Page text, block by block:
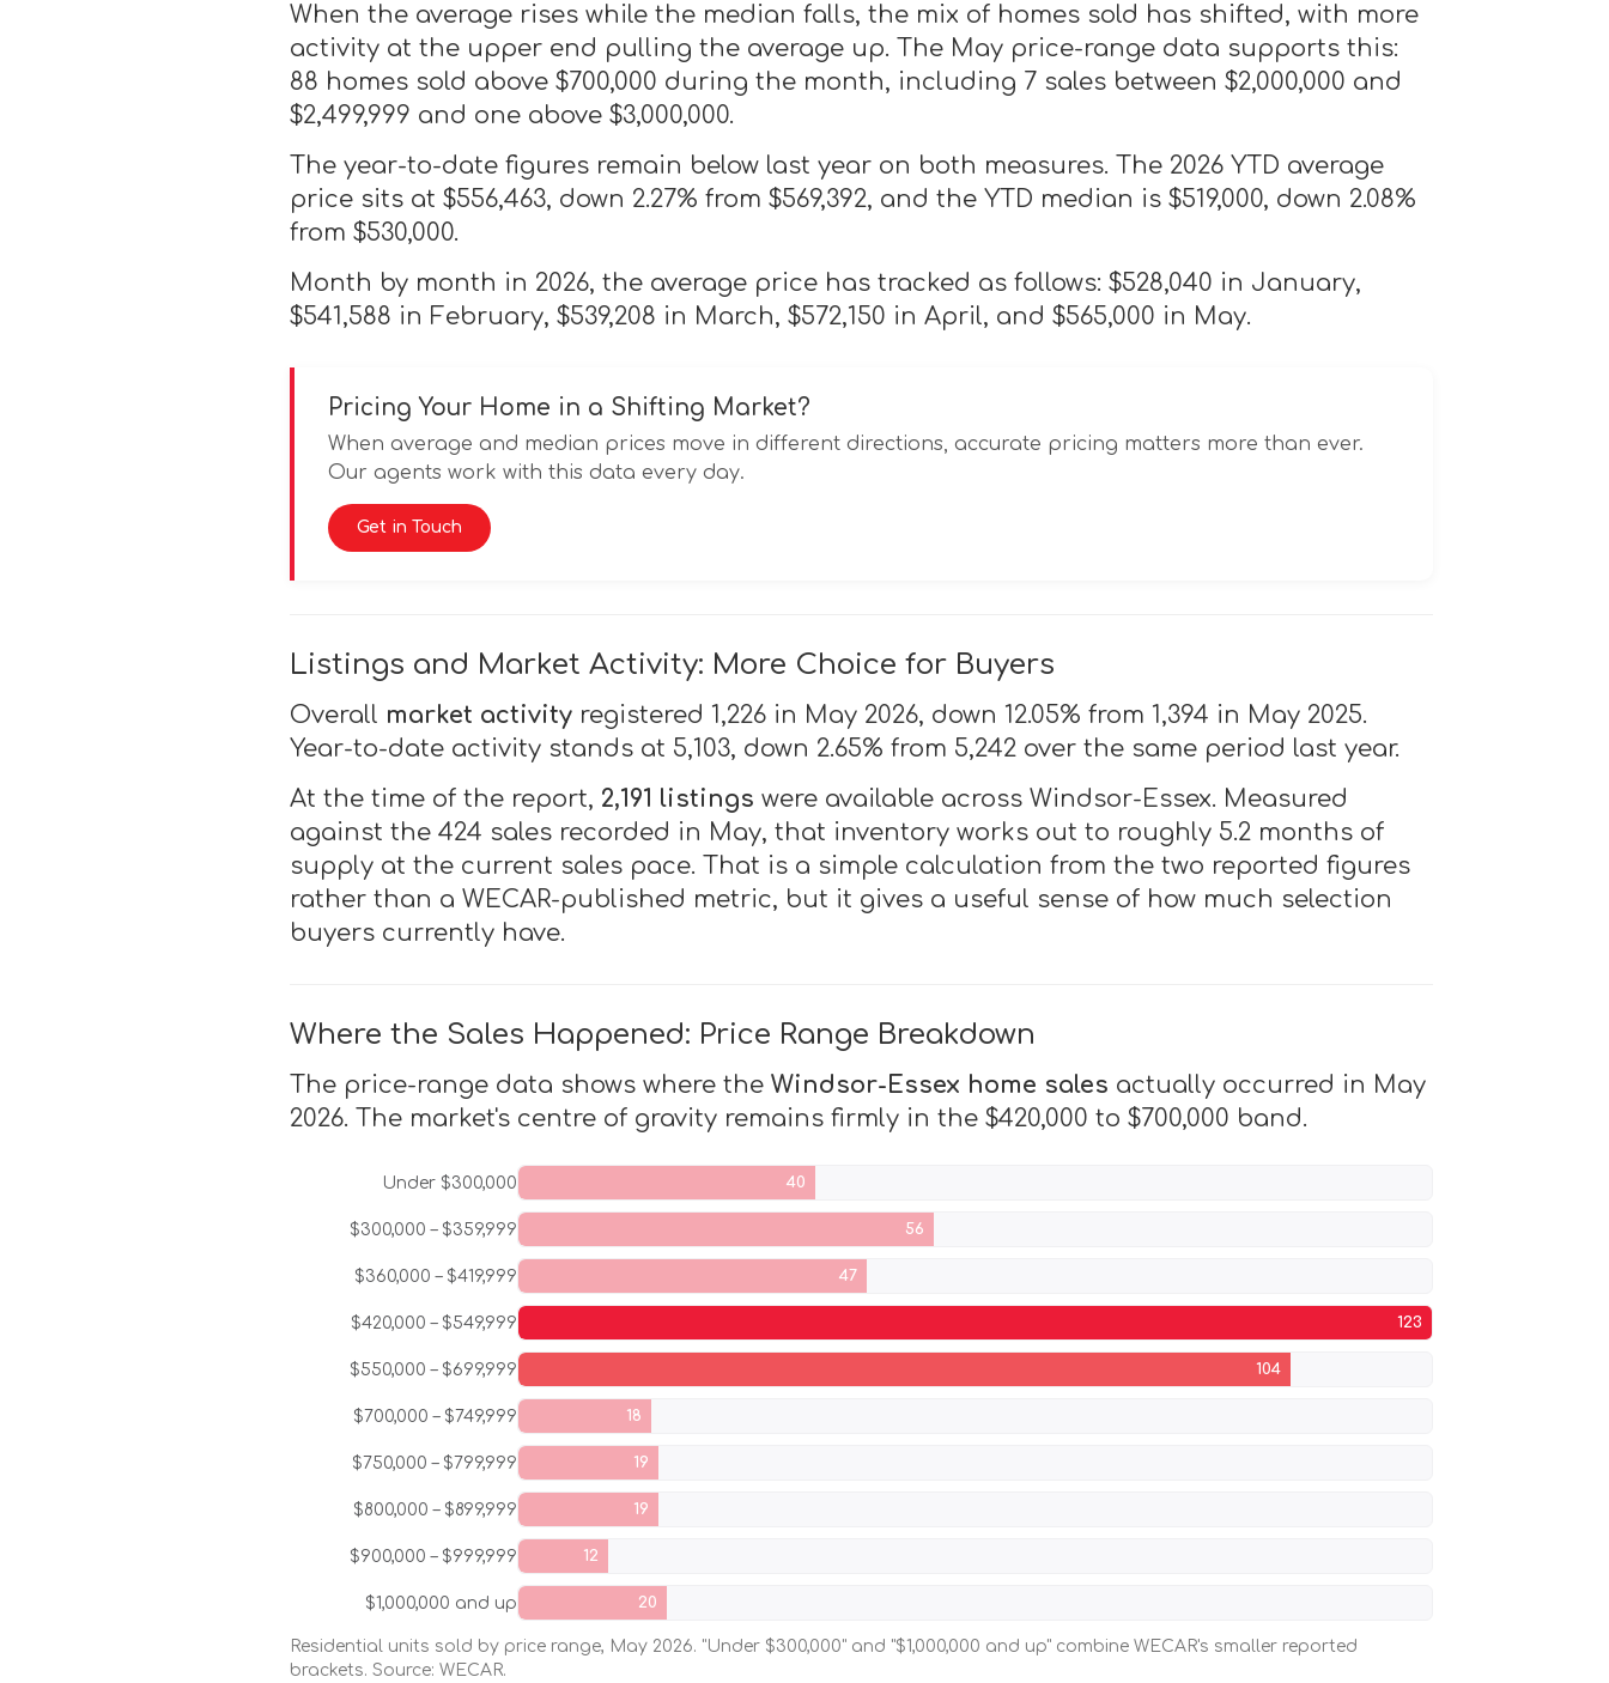
When the average rises while the median falls, the mix of homes sold has shifted, with more
activity at the upper end pulling the average up. The May price-range data supports this:
88 homes sold above $700,000 during the month, including 7 sales between $2,000,000 and
$2,499,999 and one above $3,000,000.
The year-to-date figures remain below last year on both measures. The 2026 YTD average
price sits at $556,463, down 2.27% from $569,392, and the YTD median is $519,000, down 2.08%
from $530,000.
Month by month in 2026, the average price has tracked as follows: $528,040 in January,
$541,588 in February, $539,208 in March, $572,150 in April, and $565,000 in May.
Pricing Your Home in a Shifting Market?
When average and median prices move in different directions, accurate pricing matters more than ever.
Our agents work with this data every day.
Get in Touch
Listings and Market Activity: More Choice for Buyers
Overall market activityregistered 1,226 in May 2026, down 12.05% from 1,394 in May 2025.
Year-to-date activity stands at 5,103, down 2.65% from 5,242 over the same period last year.
At the time of the report, 2,191 listings were available across Windsor-Essex. Measured
against the 424 sales recorded in May, that inventory works out to roughly 5.2 months of
supply at the current sales pace. That is a simple calculation from the two reported figures
rather than a WECAR-published metric, but it gives a useful sense of how much selection
buyers currently have.
Where the Sales Happened: Price Range Breakdown
The price-range data shows where the Windsor-Essex home sales actually occurred in May
2026. The market's centre of gravity remains firmly in the $420,000 to $700,000 band.
Under $300,000 40
$300,000 – $359,999 56
$360,000 – $419,999 47
$420,000 – $549,999 123
$550,000 – $699,999 104
$700,000 – $749,999 18
$750,000 – $799,999 19
$800,000 – $899,999 19
$900,000 – $999,999 12
$1,000,000 and up 20
Residential units sold by price range, May 2026. "Under $300,000" and "$1,000,000 and up" combine WECAR's smaller reported
brackets. Source: WECAR.